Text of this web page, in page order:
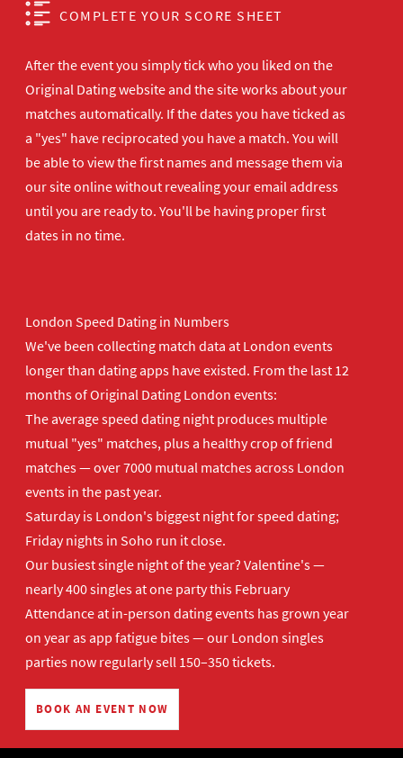
COMPLETE YOUR SCORE SHEET
After the event you simply tick who you liked on the
Original Dating website and the site works about your
matches automatically. If the dates you have ticked as
a "yes" have reciprocated you have a match. You will
be able to view the first names and message them via
our site online without revealing your email address
until you are ready to. You'll be having proper first
dates in no time.
London Speed Dating in Numbers
We've been collecting match data at London events
longer than dating apps have existed. From the last 12
months of Original Dating London events:
The average speed dating night produces multiple
mutual "yes" matches, plus a healthy crop of friend
matches — over 7000 mutual matches across London
events in the past year.
Saturday is London's biggest night for speed dating;
Friday nights in Soho run it close.
Our busiest single night of the year? Valentine's —
nearly 400 singles at one party this February
Attendance at in-person dating events has grown year
on year as app fatigue bites — our London singles
parties now regularly sell 150–350 tickets.
BOOK AN EVENT NOW